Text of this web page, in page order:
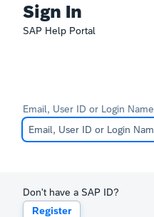
Sign In
SAP Help Portal
Email, User ID or Login Name
Don't have a SAP ID?
Register